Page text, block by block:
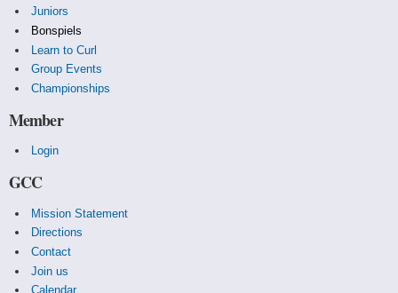
Juniors
Bonspiels
Learn to Curl
Group Events
Championships
Member
Login
GCC
Mission Statement
Directions
Contact
Join us
Calendar